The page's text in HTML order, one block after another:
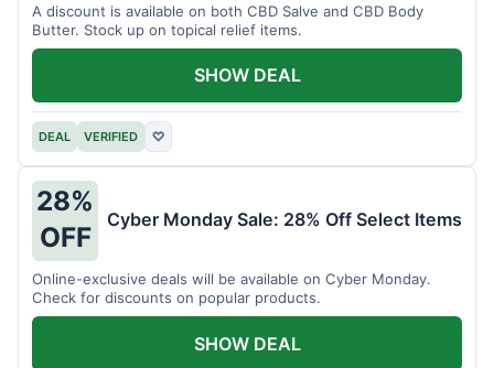
A discount is available on both CBD Salve and CBD Body
Butter. Stock up on topical relief items.
DEAL VERIFIED ♡
SHOW DEAL
28%
OFF
Cyber Monday Sale: 28% Off Select Items
Online-exclusive deals will be available on Cyber Monday.
Check for discounts on popular products.
SHOW DEAL